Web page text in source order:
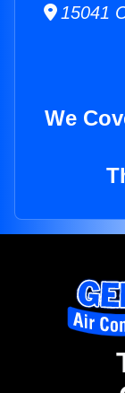
15041
We